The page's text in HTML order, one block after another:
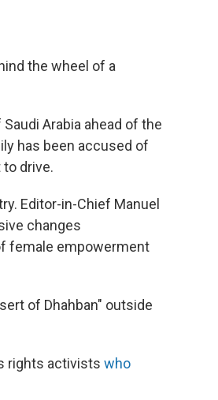
the wheel of a
Arabia ahead of the
has been accused of
drive.
Editor-in-Chief Manuel
changes
female empowerment
of Dhahban" outside
rights activists who